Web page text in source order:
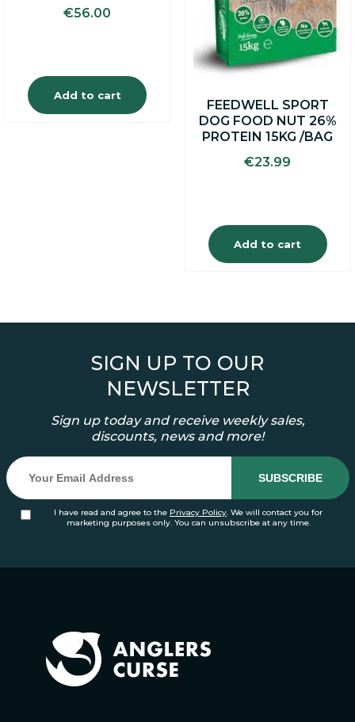
€56.00
Add to cart
FEEDWELL SPORT
DOG FOOD NUT 26%
PROTEIN 15KG /BAG
€23.99
Add to cart
SIGN UP TO OUR
NEWSLETTER
Sign up today and receive weekly sales,
discounts, news and more!
I have read and agree to the Privacy Policy. We will contact you for
marketing purposes only. You can unsubscribe at any time.